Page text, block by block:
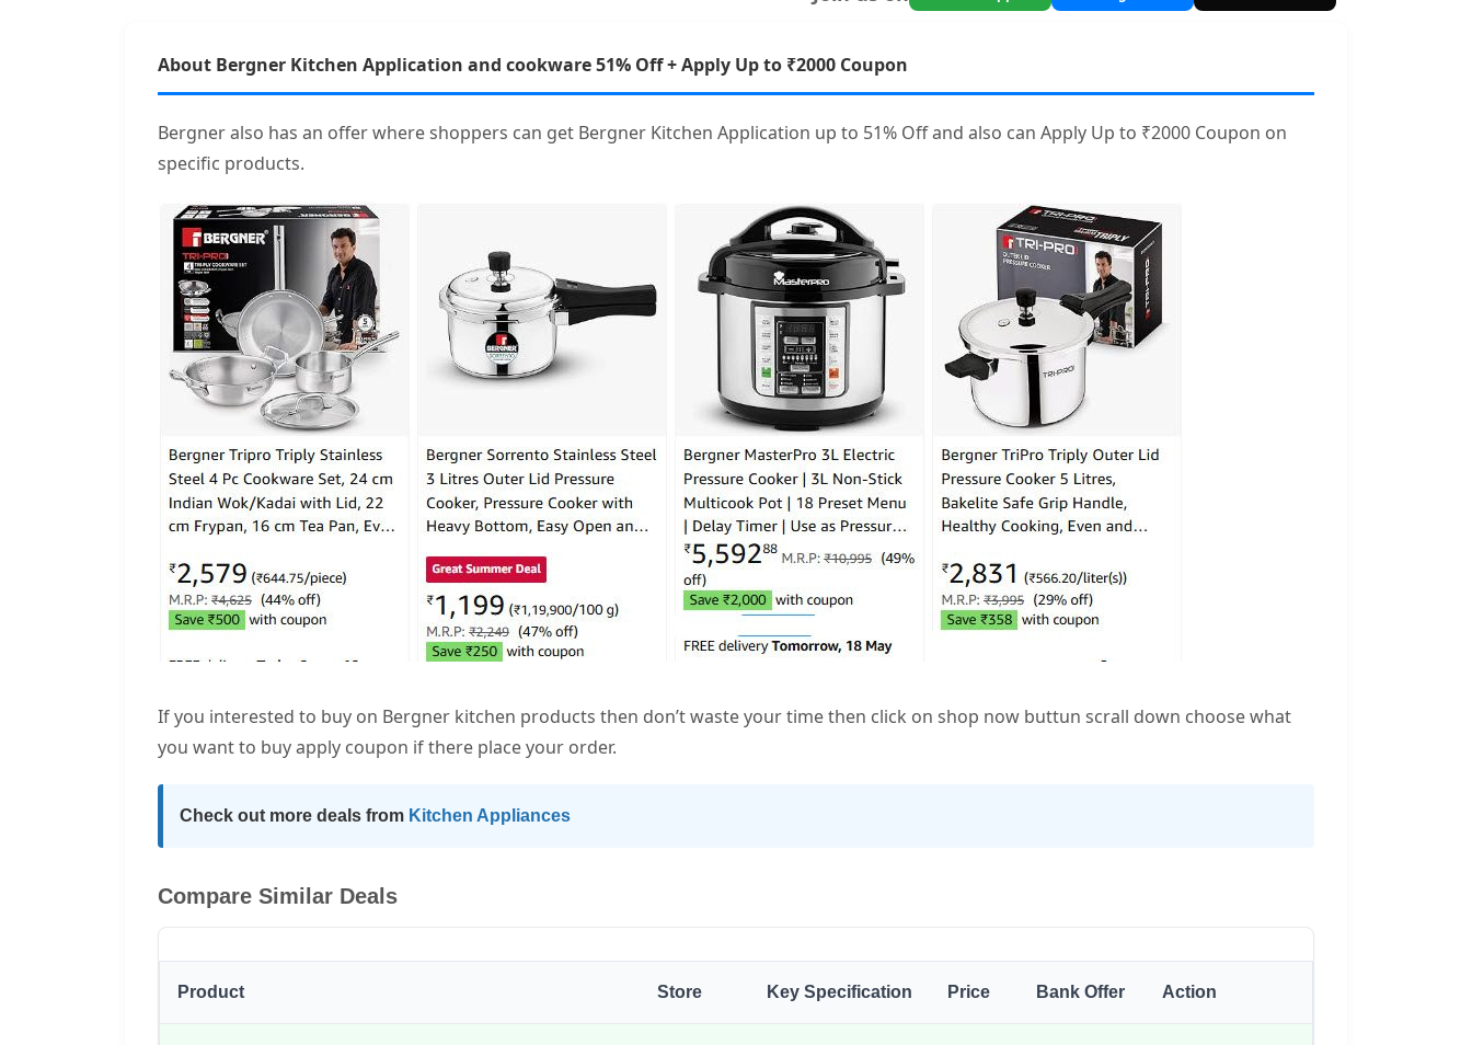
About Bergner Kitchen Application and cookware 51% Off + Apply Up to ₹2000 Coupon
Bergner also has an offer where shoppers can get Bergner Kitchen Application up to 51% Off and also can Apply Up to ₹2000 Coupon on
specific products.
If you interested to buy on Bergner kitchen products then don’t waste your time then click on shop now buttun scrall down choose what
you want to buy apply coupon if there place your order.
Check out more deals from Kitchen Appliances
Compare Similar Deals
Product Store Key Specification Price Bank Offer Action